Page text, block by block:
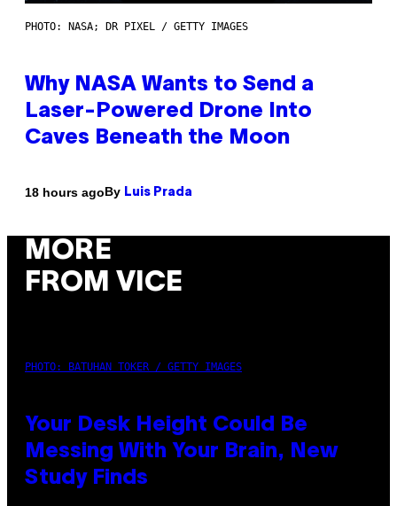
PHOTO: NASA; DR PIXEL / GETTY IMAGES
Why NASA Wants to Send a
Laser-Powered Drone Into
Caves Beneath the Moon
18 hours agoBy Luis Prada
MORE
FROM VICE
PHOTO: BATUHAN TOKER / GETTY IMAGES
Your Desk Height Could Be
Messing With Your Brain, New
Study Finds